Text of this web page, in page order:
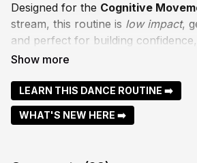
Designed for the Cognitive
stream, this routine is low impact,
and perfect for building
musicality at your own pace.
I try and break down every section
learn the choreography with ease,
memory, balance, and the joy of
LEARN THIS DANCE ROUTINE ➡️
WHAT'S NEW HERE ➡️